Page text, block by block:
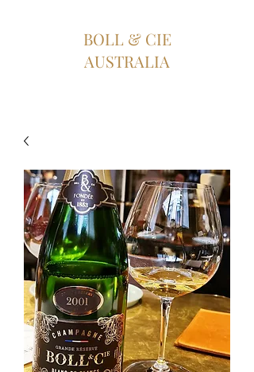
BOLL & CIE
AUSTRALIA